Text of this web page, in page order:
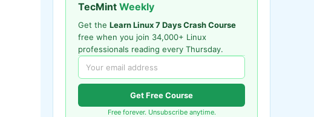
TecMint Weekly
Get the Learn Linux 7 Days Crash Course
free when you join 34,000+ Linux
professionals reading every Thursday.
Get Free Course
Free forever. Unsubscribe anytime.